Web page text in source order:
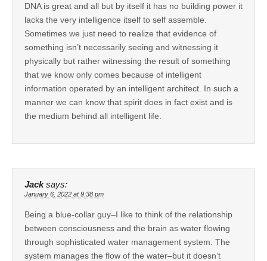
DNA is great and all but by itself it has no building power it
lacks the very intelligence itself to self assemble.
Sometimes we just need to realize that evidence of
something isn’t necessarily seeing and witnessing it
physically but rather witnessing the result of something
that we know only comes because of intelligent
information operated by an intelligent architect. In such a
manner we can know that spirit does in fact exist and is
the medium behind all intelligent life.
Jack says:
January 6, 2022 at 9:38 pm
Being a blue-collar guy–I like to think of the relationship
between consciousness and the brain as water flowing
through sophisticated water management system. The
system manages the flow of the water–but it doesn’t